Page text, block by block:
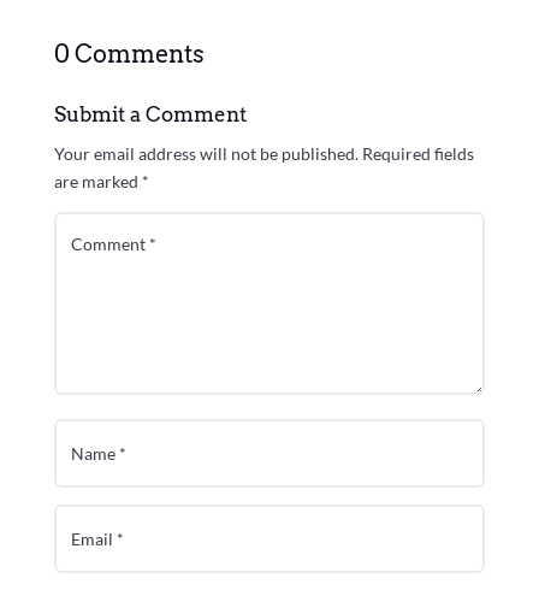
0 Comments
Submit a Comment
Your email address will not be published. Required fields
are marked *